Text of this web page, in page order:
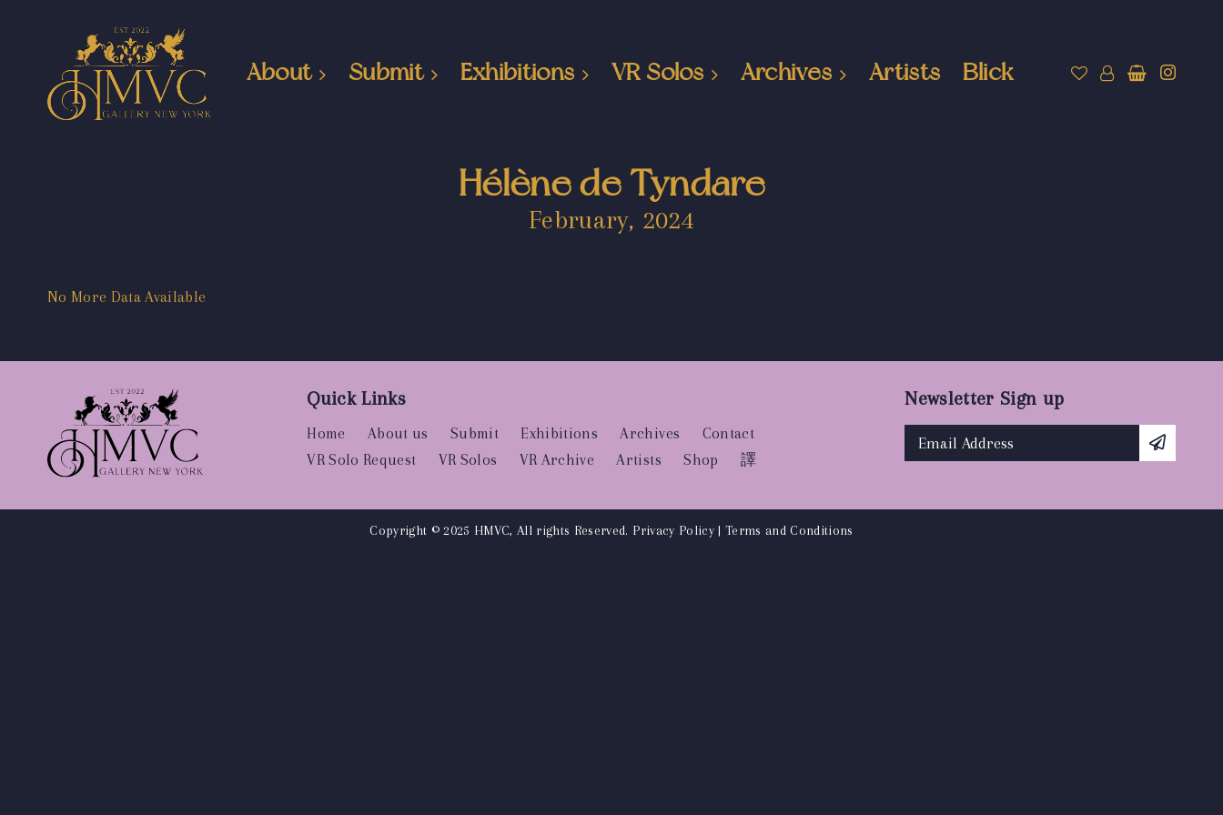
About Submit Exhibitions VR Solos Archives Artists Blick
Hélène de Tyndare
February, 2024
No More Data Available
Quick Links
Home About us Submit Exhibitions Archives
Contact
VR Solo Request
VR Solos VR Archive Artists Shop 譯
Newsletter Sign up
Copyright © 2025 HMVC, All rights Reserved. Privacy Policy| Terms and Conditions